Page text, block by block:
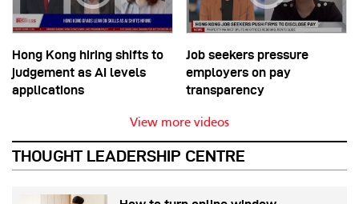
Hong Kong hiring shifts to
judgement as AI levels
applications
Job seekers pressure
employers on pay
transparency
View more videos
THOUGHT LEADERSHIP CENTRE